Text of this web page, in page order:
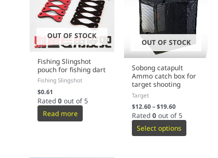
OUT OF STOCK
Fishing Slingshot
pouch for fishing dart
Fishing Slingshot
$0.61
Rated0 out of 5
Read more
OUT OF STOCK
Sobong catapult
Ammo catch box for
target shooting
Target
$12.60–$19.60
Rated 0out of 5
Select options